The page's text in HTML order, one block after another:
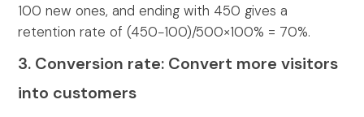
100 new ones, and ending with 450 gives a
retention rate of (450−100)/500×100% = 70%.
3. Conversion rate: Convert more visitors
into customers